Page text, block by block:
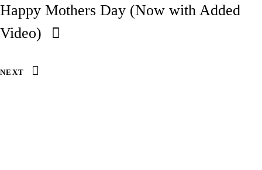
Happy Mothers Day (Now with Added
Video)
NEXT